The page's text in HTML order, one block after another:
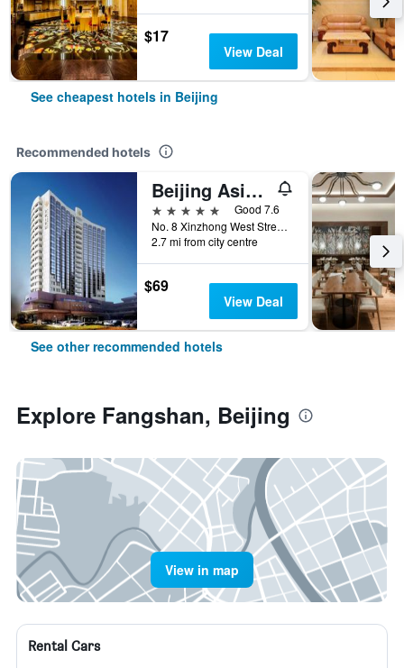
$17
View Deal
See cheapest hotels in Beijing
Recommended hotels
Beijing Asia Hotel
5 stars
Good 7.6
No. 8 Xinzhong West Street, Beijing, China
2.7 mi from city centre
$69
View Deal
See other recommended hotels
Explore Fangshan, Beijing
View in map
Rental Cars